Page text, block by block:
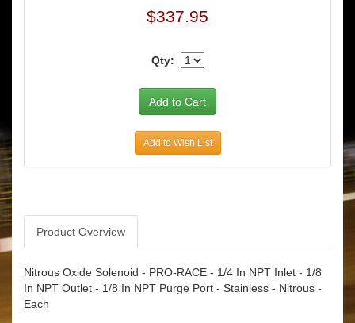
$337.95
Qty:
Add to Wish List
Product Overview
Nitrous Oxide Solenoid - PRO-RACE - 1/4 In NPT Inlet - 1/8
In NPT Outlet - 1/8 In NPT Purge Port - Stainless - Nitrous -
Each